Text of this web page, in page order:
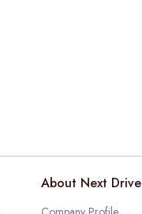
About Next Drive